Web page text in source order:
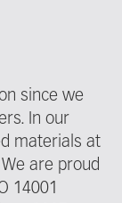
since we
In our
materials at
are proud
14001